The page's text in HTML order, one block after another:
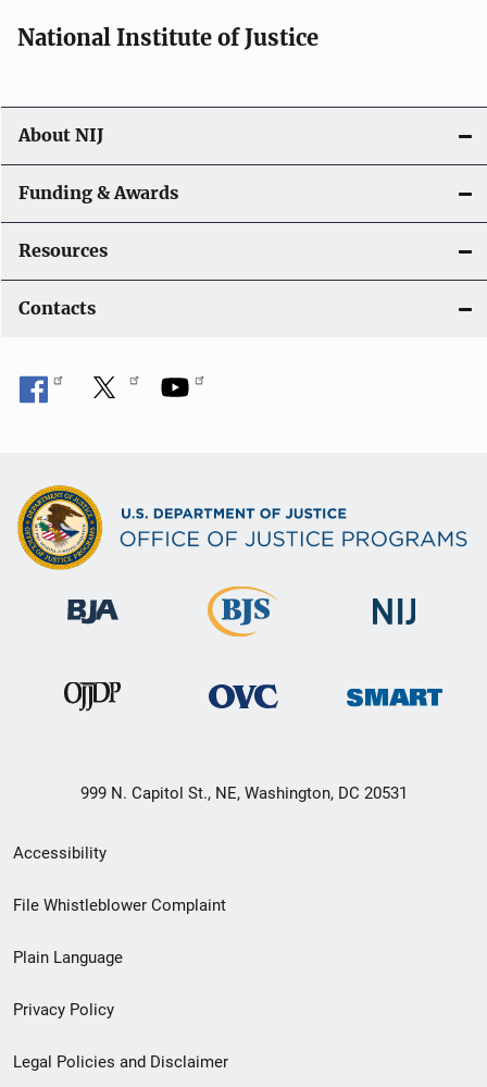
National Institute of Justice
About NIJ
Funding & Awards
Resources
Contacts
999 N. Capitol St., NE, Washington, DC 20531
Secondary
Footer
menu
Accessibility
File Whistleblower Complaint
Plain Language
Privacy Policy
Legal Policies and Disclaimer